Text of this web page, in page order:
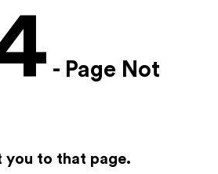
- Page Not
you to that page.